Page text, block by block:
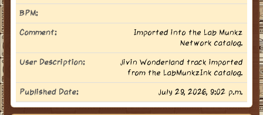
BPM:
Comment:
Imported into the Lab Munkz
Network catalog.
User Description:
Jivin Wonderland track imported
from the LabMunkzInk catalog.
Published Date:
July 29, 2026, 9:02 p.m.